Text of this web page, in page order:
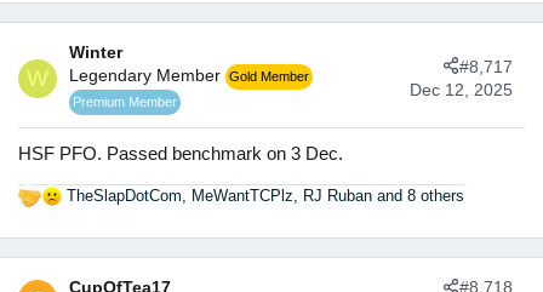
W
Winter
Legendary Member Gold Member
Premium Member
Dec 12, 2025
#8,717
HSF PFO. Passed benchmark on 3 Dec.
R
TheSlapDotCom, MeWantTCPlz, RJ Ruban and 8 others
CupOfTea17
#8,718